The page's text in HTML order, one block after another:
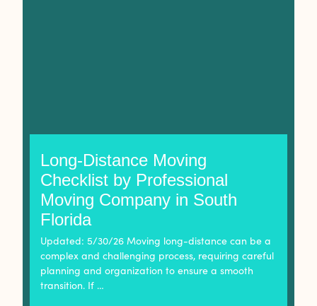
Long-Distance Moving
Checklist by Professional
Moving Company in South
Florida
Updated: 5/30/26 Moving long-distance can be a
complex and challenging process, requiring careful
planning and organization to ensure a smooth
transition. If …